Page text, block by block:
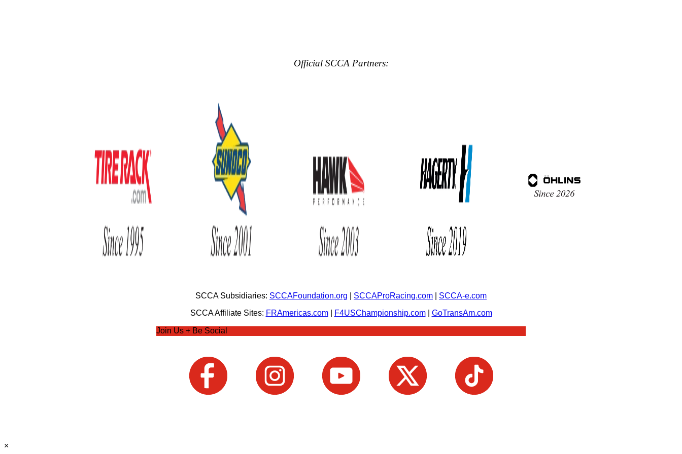
Official SCCA Partners:
SCCA Subsidiaries: SCCAFoundation.org SCCAProRacing.com
SCCA-e.com
SCCA Affiliate Sites: FRAmericas.com| F4USChampionship.com| GoTransAm.com
Join Us + Be Social
×